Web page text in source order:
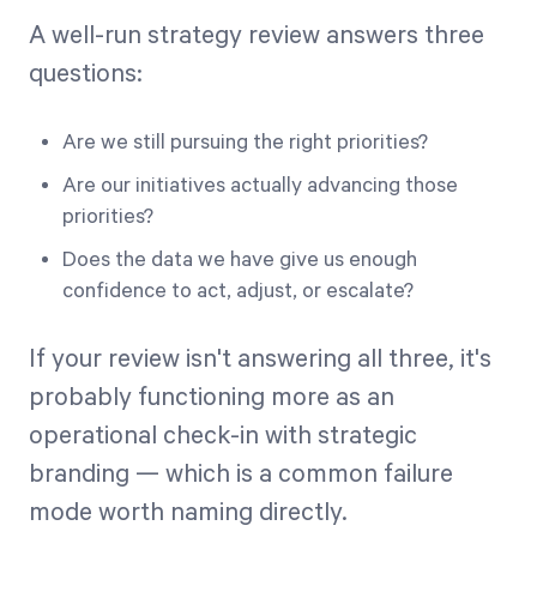
A well-run strategy review answers three
questions:
Are we still pursuing the right priorities?
Are our initiatives actually advancing those
priorities?
Does the data we have give us enough
confidence to act, adjust, or escalate?
If your review isn't answering all three, it's
probably functioning more as an
operational check-in with strategic
branding — which is a common failure
mode worth naming directly.